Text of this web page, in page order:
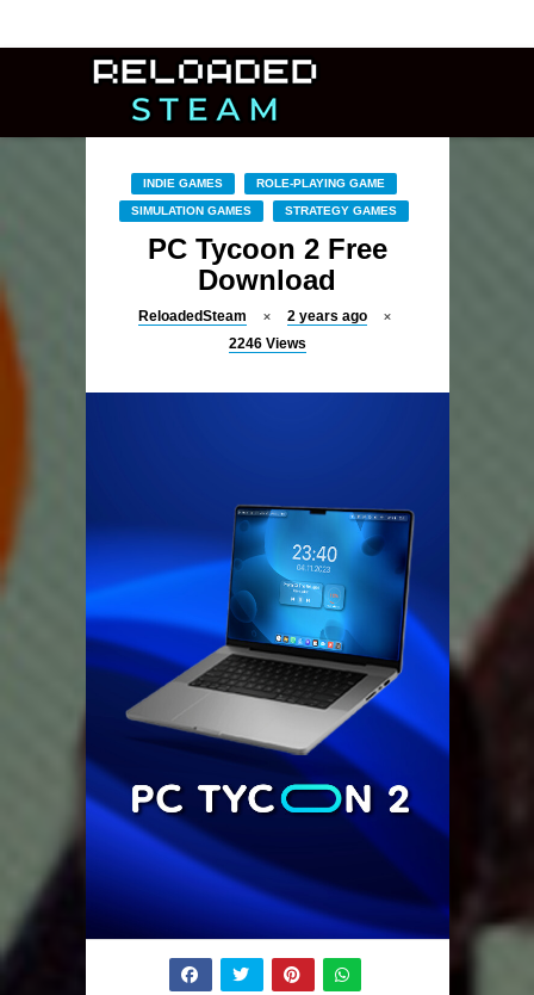
INDIE GAMES ROLE-PLAYING GAME
SIMULATION GAMES STRATEGY GAMES
PC Tycoon 2 Free
Download
ReloadedSteam
2 years ago
2246 Views